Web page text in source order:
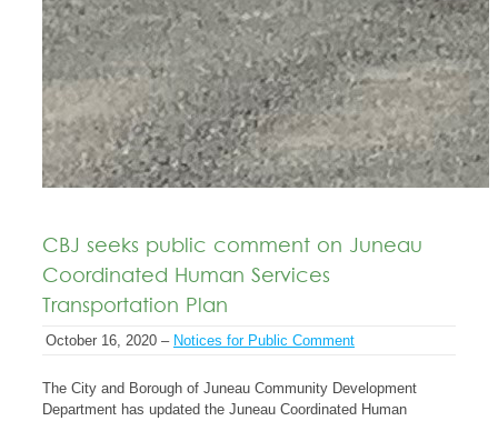
CBJ seeks public comment on Juneau
Coordinated Human Services
Transportation Plan
October 16, 2020 – Notices for Public Comment
The City and Borough of Juneau Community Development
Department has updated the Juneau Coordinated Human